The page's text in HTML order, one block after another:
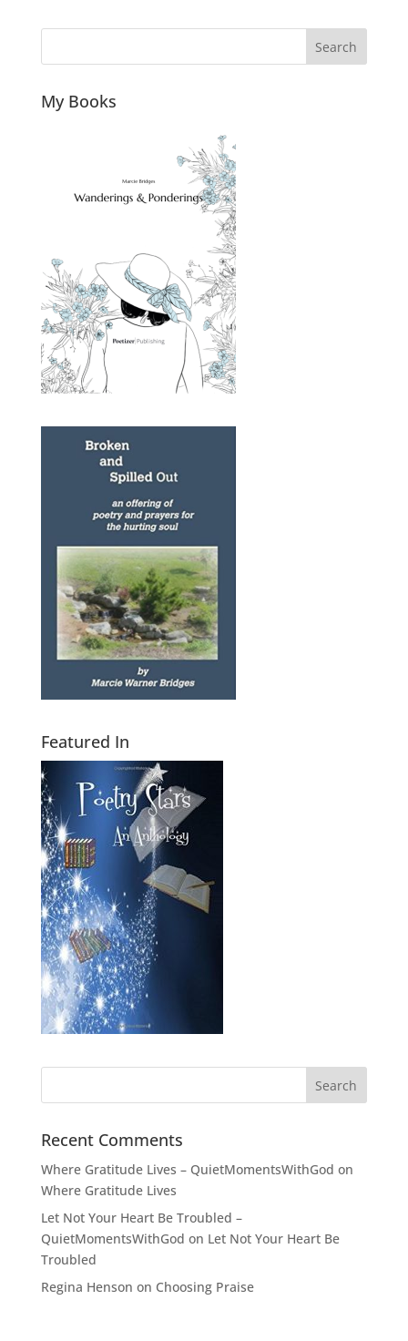
Search
My Books
Featured In
Recent Comments
Where Gratitude Lives – QuietMomentsWithGod on
Where Gratitude Lives
Let Not Your Heart Be Troubled –
QuietMomentsWithGod on Let Not Your Heart Be
Troubled
Regina Henson on Choosing Praise